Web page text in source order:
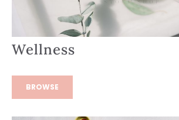
Wellness
BROWSE